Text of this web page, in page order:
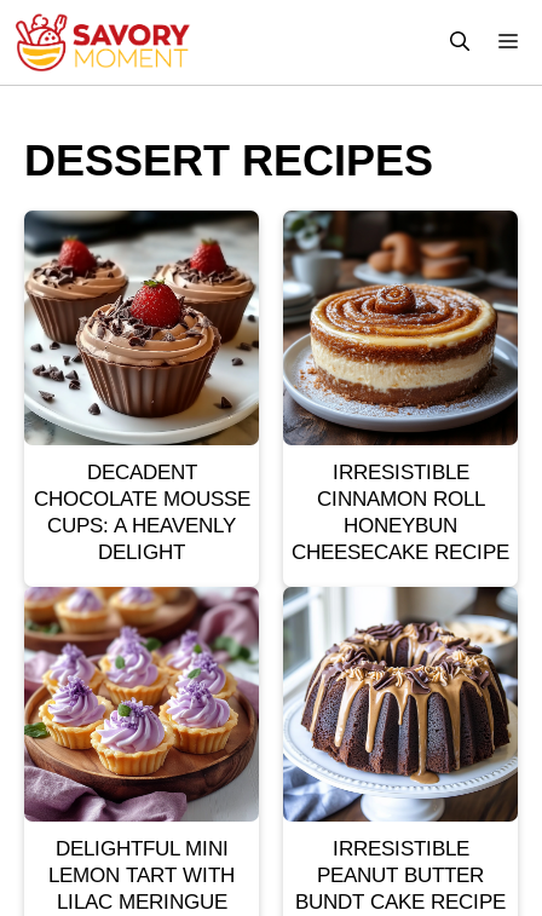
Skip
content
DESSERT RECIPES
DECADENT
CHOCOLATE MOUSSE
CUPS: A HEAVENLY
DELIGHT
IRRESISTIBLE
CINNAMON ROLL
HONEYBUN
CHEESECAKE RECIPE
DELIGHTFUL MINI
LEMON TART WITH
LILAC MERINGUE
IRRESISTIBLE
PEANUT BUTTER
BUNDT CAKE RECIPE